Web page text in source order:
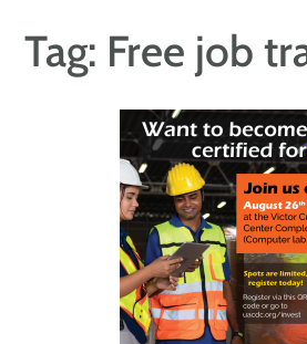
Tag: Free job